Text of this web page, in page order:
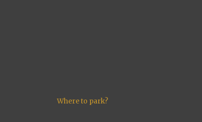
Where to park?